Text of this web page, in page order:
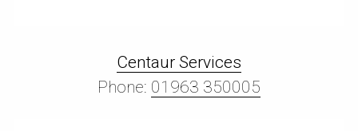
Centaur Services
Phone: 01963 350005